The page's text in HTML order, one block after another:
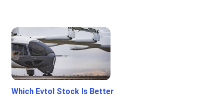
Which Evtol Stock Is Better